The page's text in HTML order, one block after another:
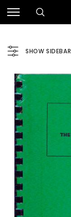
SHOW SIDEBAR